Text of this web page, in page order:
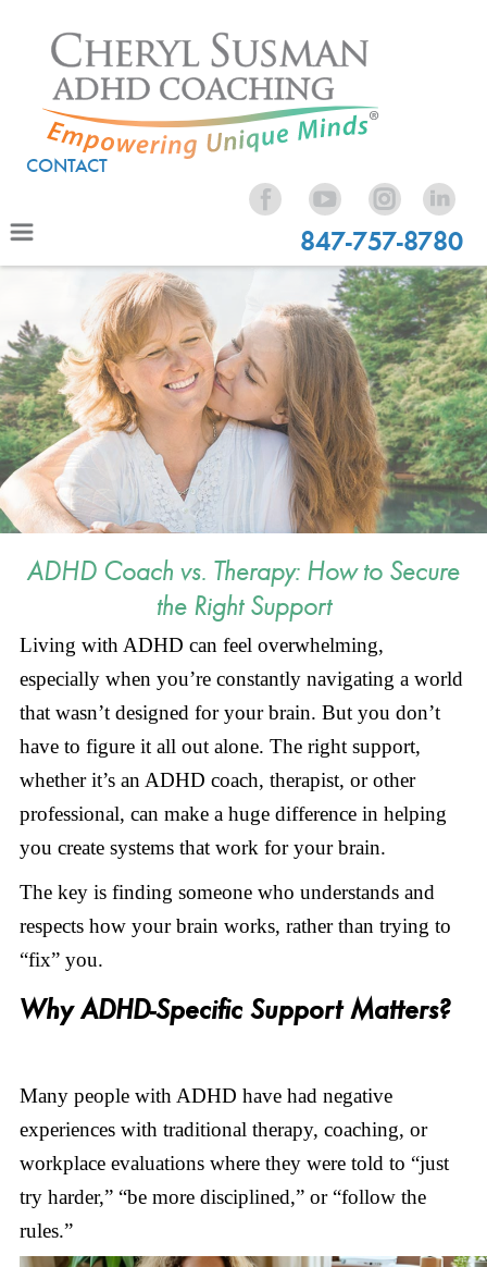
CONTACT
847-757-8780
ADHD Coach vs. Therapy: How to Secure
the Right Support
Living with ADHD can feel overwhelming,
especially when you’re constantly navigating a world
that wasn’t designed for your brain. But you don’t
have to figure it all out alone. The right support,
whether it’s an ADHD coach, therapist, or other
professional, can make a huge difference in helping
you create systems that work for your brain.
The key is finding someone who understands and
respects how your brain works, rather than trying to
“fix” you.
Why ADHD-Specific Support Matters?
Many people with ADHD have had negative
experiences with traditional therapy, coaching, or
workplace evaluations where they were told to “just
try harder,” “be more disciplined,” or “follow the
rules.”